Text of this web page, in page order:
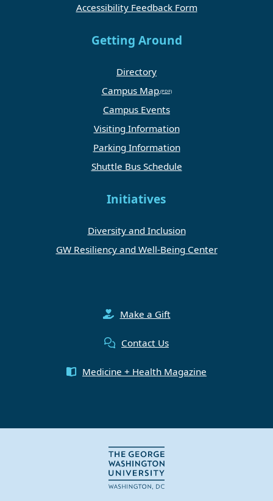
Accessibility Feedback Form
Getting Around
Directory
Campus Map
Campus Events
Visiting Information
Parking Information
Shuttle Bus Schedule
Initiatives
Diversity and Inclusion
GW Resiliency and Well-Being Center
Make a Gift
Contact Us
Medicine + Health Magazine